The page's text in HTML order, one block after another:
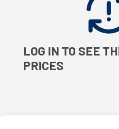
LOG IN TO SEE
PRICES